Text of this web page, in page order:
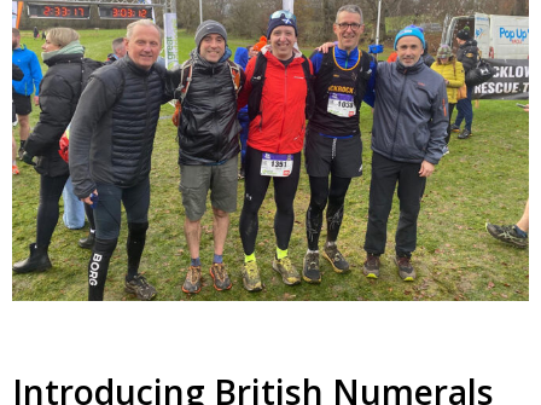
Introducing British Numerals